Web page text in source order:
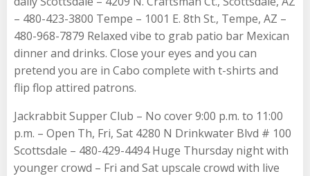
– 480-423-3800 Tempe – 1001 E. 8th St., Tempe, AZ –
480-968-7879 Relaxed vibe to grab patio bar Mexican
dinner and drinks. Close your eyes and you can
pretend you are in Cabo complete with t-shirts and
flip flop attired patrons.
Jackrabbit Supper Club – No cover 9:00 p.m. to 11:00
p.m. – Open Th, Fri, Sat 4280 N Drinkwater Blvd # 100
Scottsdale – 480-429-4494 Huge Thursday night with
younger crowd – Fri and Sat upscale crowd with live